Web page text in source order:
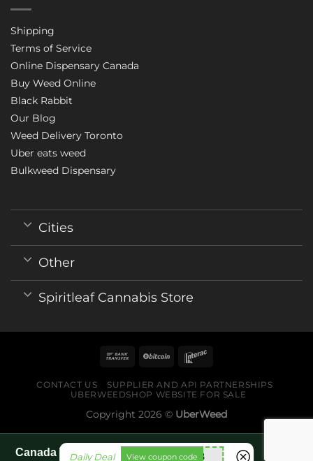
Shipping
Terms of Service
Online Dispensary Canada
Buy Weed Online
Black Rabbit
Our Blog
Weed Delivery Toronto
Uber eats weed
Bulkweed Dispensary
Cities
Other
Spiritleaf Cannabis Store
CONTACT US
SUPPLIER AND API PARTNERSHIPS
UBERWEEDSHOP WEBSITE FOR SALE
Copyright 2026 © UberWeed
Daily Deal View coupon code
utt588
Canada World Cup 2026 fan guide pages